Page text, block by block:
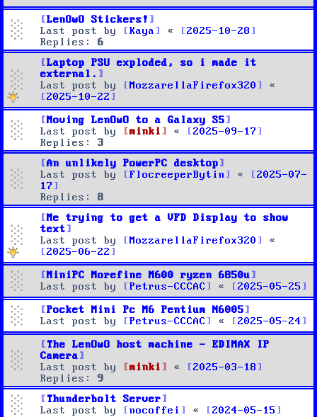
LenOwO Stickers!
Last post by
Kaya «
2025-10-28
Replies: 6
Laptop PSU exploded, so i made it
external.
Last post by
MozzarellaFirefox320
«
2025-10-22
Moving LenOwO to a Galaxy S5
Last post by
minki «
2025-09-17
Replies: 3
An unlikely PowerPC desktop
Last post by
FlocreeperBytin «
2025-07-
17
Replies: 8
Me trying to get a VFD Display to show
text
Last post by
MozzarellaFirefox320
«
2025-06-22
MiniPC Morefine M600 ryzen 6850u
Last post by
Petrus-CCCAC « 2025-05-25
Pocket Mini Pc M6 Pentium N6005
Last post by
Petrus-CCCAC « 2025-05-24
The LenOwO host machine - EDIMAX IP
Camera
Last post by
minki «
2025-03-18
Replies: 9
Thunderbolt Server
Last post by
nocoffei « 2024-05-15